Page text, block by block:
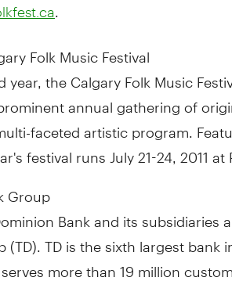
Folk Music Festival
the Calgary Folk Music
annual gathering of
faceted artistic program.
festival runs July 21-24, 2011 at
Group
Bank and its subsidiaries
(TD). TD is the sixth largest
more than 19 million